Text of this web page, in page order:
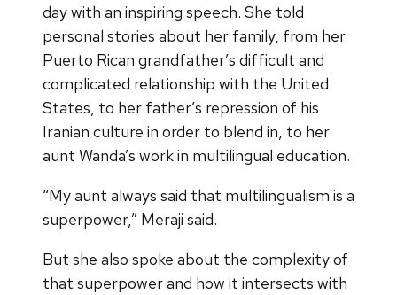
day with an inspiring speech. She told
personal stories about her family, from her
Puerto Rican grandfather’s difficult and
complicated relationship with the United
States, to her father’s repression of his
Iranian culture in order to blend in, to her
aunt Wanda’s work in multilingual education.
“My aunt always said that multilingualism is a
superpower,” Meraji said.
But she also spoke about the complexity of
that superpower and how it intersects with